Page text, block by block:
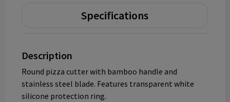
Specifications
Description
Round pizza cutter with bamboo handle and
stainless steel blade. Features transparent white
silicone protection ring.